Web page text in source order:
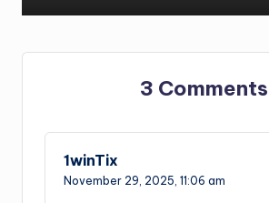
3 Comments
1winTix
November 29, 2025, 11:06 am